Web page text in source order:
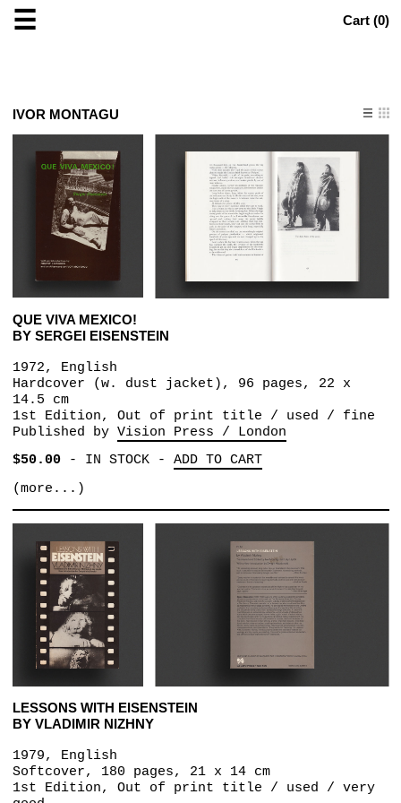
☰ Cart (0)
IVOR MONTAGU
QUE VIVA MEXICO!
BY SERGEI EISENSTEIN
1972, English
Hardcover (w. dust jacket), 96 pages, 22 x
14.5 cm
1st Edition, Out of print title / used / fine
Published by Vision Press / London
$50.00- IN STOCK- ADD TO CART
(more...)
LESSONS WITH EISENSTEIN
BY VLADIMIR NIZHNY
1979, English
Softcover, 180 pages, 21 x 14 cm
1st Edition, Out of print title / used / very